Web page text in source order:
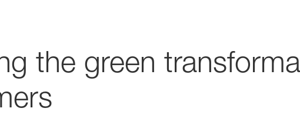
the green